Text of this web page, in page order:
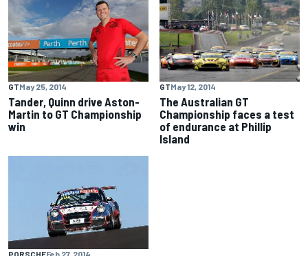
GTMay 25, 2014
Tander, Quinn drive Aston-
Martin to GT Championship
win
GTMay 12, 2014
The Australian GT
Championship faces a test
of endurance at Phillip
Island
PORSCHEFeb 27, 2014